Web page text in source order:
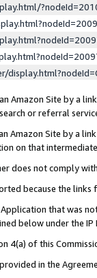
Amazon Site by a
or referral
Amazon Site by a
on that intermediate
does not comply
because the
that was
below under the
4(a) of this
in the